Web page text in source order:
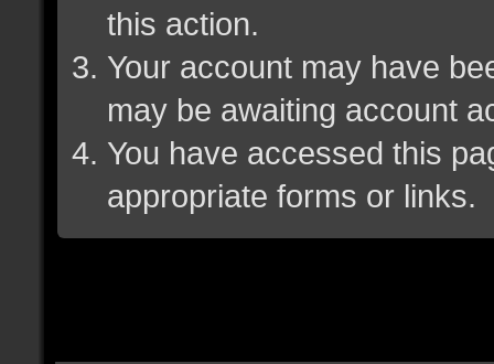
this action.
Your account may have
may be awaiting account
You have accessed this
appropriate forms or links.